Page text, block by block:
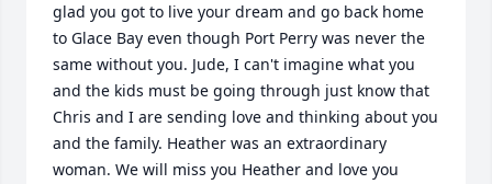
glad you got to live your dream and go back home
to Glace Bay even though Port Perry was never the
same without you. Jude, I can't imagine what you
and the kids must be going through just know that
Chris and I are sending love and thinking about you
and the family. Heather was an extraordinary
woman. We will miss you Heather and love you